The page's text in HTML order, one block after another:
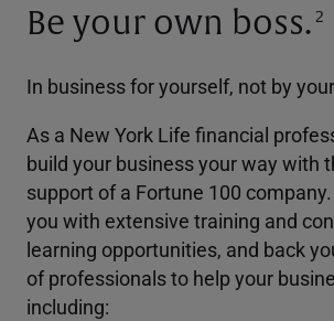
Be your own boss. 2
In business for yourself, not by
As a New York Life financial
build your business your way with
support of a Fortune 100 company.
you with extensive training and
learning opportunities, and back
of professionals to help your
including: